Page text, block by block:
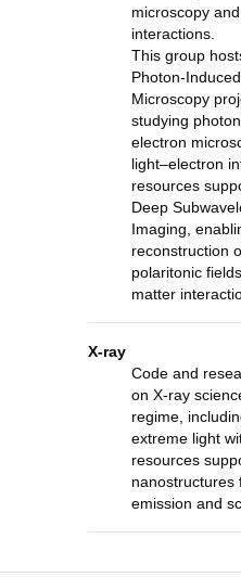
microscopy
interactions.
This group
Photon-
Microscopy
studying
electron
light–electron
resources
Deep
Imaging,
reconstruction
polaritonic
matter
X-ray
Code and
on X-ray
regime,
extreme light
resources
nanostructures
emission and